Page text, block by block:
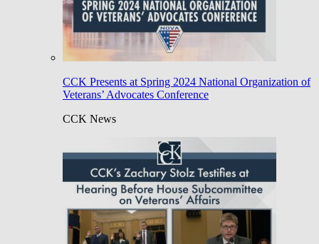
CCK Presents at Spring 2024 National Organization of
Veterans’ Advocates Conference
CCK News